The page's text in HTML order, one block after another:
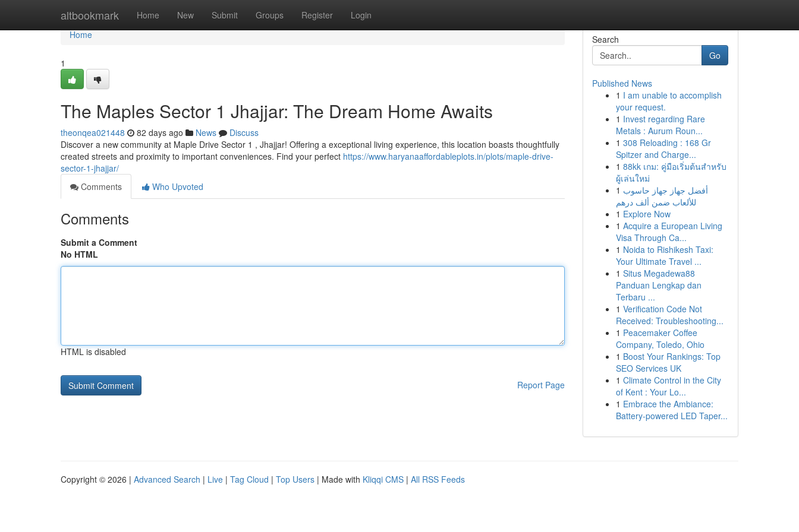
altbookmark Home New Submit Groups Register Login
Home
Home
1
The Maples Sector 1 Jhajjar: The Dream Home Awaits
theonqea021448 82 days ago News
Discuss
Discover a new community at Maple Drive Sector 1 , Jhajjar! Offering a exceptional living experience, this location boasts thoughtfully
created streets and proximity to important conveniences. Find your perfect https://www.haryanaaffordableplots.in/plots/maple-drive-
sector-1-jhajjar/
Comments
Who Upvoted
Comments
Submit a Comment
No HTML
HTML is disabled
Report Page
Search
Go
Published News
1 I am unable to accomplish
your request.
1 Invest regarding Rare
Metals : Aurum Roun...
1 308 Reloading : 168 Gr
Spitzer and Charge...
1 88kk เกม: คู่มือเริ่มต้นสำหรับ
ผู้เล่นใหม่
1 أفضل جهاز جهاز حاسوب
للألعاب ضمن ألف درهم
1 Explore Now
1 Acquire a European Living
Visa Through Ca...
1 Noida to Rishikesh Taxi:
Your Ultimate Travel ...
1 Situs Megadewa88
Panduan Lengkap dan
Terbaru ...
1 Verification Code Not
Received: Troubleshooting...
1 Peacemaker Coffee
Company, Toledo, Ohio
1 Boost Your Rankings: Top
SEO Services UK
1 Climate Control in the City
of Kent : Your Lo...
1 Embrace the Ambiance:
Battery-powered LED Taper...
Copyright © 2026 | Advanced Search | Live | Tag Cloud | Top Users | Made with Kliqqi CMS | All RSS Feeds